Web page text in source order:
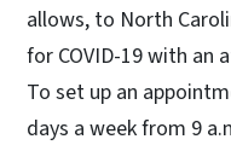
allows, to North
for COVID-19 with
To set up an
days a week from 9